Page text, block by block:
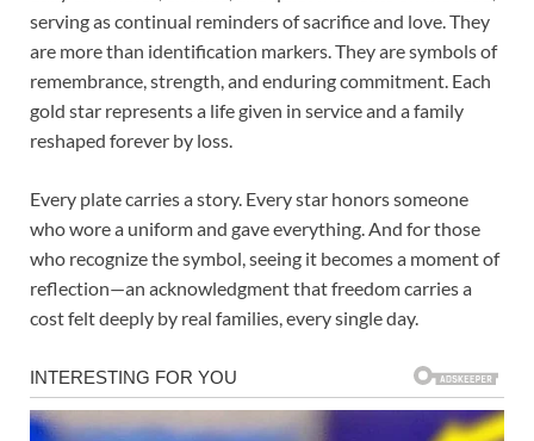
serving as continual reminders of sacrifice and love. They
are more than identification markers. They are symbols of
remembrance, strength, and enduring commitment. Each
gold star represents a life given in service and a family
reshaped forever by loss.
Every plate carries a story. Every star honors someone
who wore a uniform and gave everything. And for those
who recognize the symbol, seeing it becomes a moment of
reflection—an acknowledgment that freedom carries a
cost felt deeply by real families, every single day.